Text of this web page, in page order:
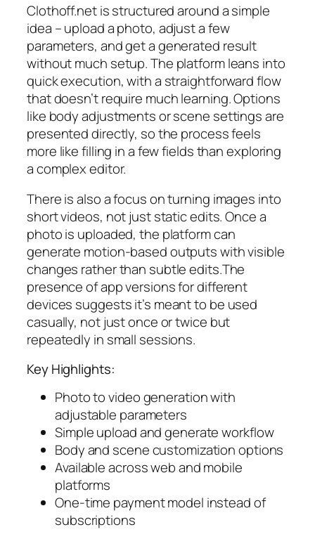
Clothoff.net is structured around a simple
idea – upload a photo, adjust a few
parameters, and get a generated result
without much setup. The platform leans into
quick execution, with a straightforward flow
that doesn’t require much learning. Options
like body adjustments or scene settings are
presented directly, so the process feels
more like filling in a few fields than exploring
a complex editor.
There is also a focus on turning images into
short videos, not just static edits. Once a
photo is uploaded, the platform can
generate motion-based outputs with visible
changes rather than subtle edits.The
presence of app versions for different
devices suggests it’s meant to be used
casually, not just once or twice but
repeatedly in small sessions.
Key Highlights:
Photo to video generation with
adjustable parameters
Simple upload and generate workflow
Body and scene customization options
Available across web and mobile
platforms
One-time payment model instead of
subscriptions